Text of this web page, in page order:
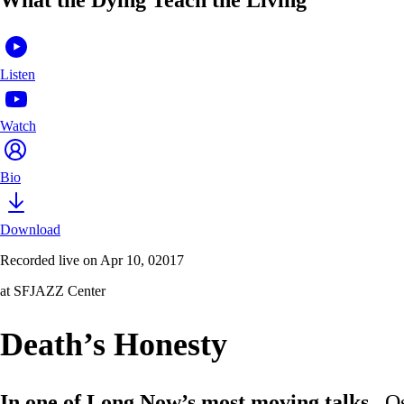
Listen
Watch
Bio
Download
Recorded live on Apr 10, 02017
at SFJAZZ Center
Death’s Honesty